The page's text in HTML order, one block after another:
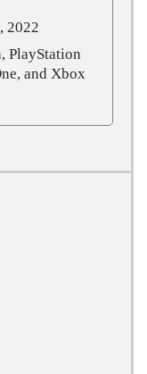
2022
PlayStation
and Xbox